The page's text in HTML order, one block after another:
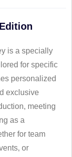
is a specially
for specific
personalized
exclusive
meeting
as a
for team
or